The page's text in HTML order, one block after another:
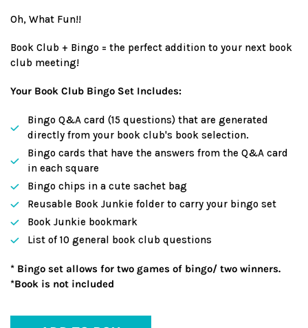
Oh, What Fun!!
Book Club + Bingo = the perfect addition to your next book
club meeting!
Your Book Club Bingo Set Includes:
Bingo Q&A card (15 questions) that are generated
directly from your book club's book selection.
Bingo cards that have the answers from the Q&A card
in each square
Bingo chips in a cute sachet bag
Reusable Book Junkie folder to carry your bingo set
Book Junkie bookmark
List of 10 general book club questions
* Bingo set allows for two games of bingo/ two winners.
*Book is not included